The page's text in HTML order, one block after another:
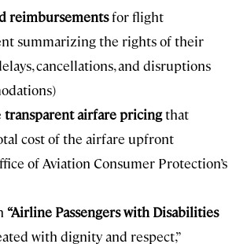
reimbursementsfor flight
summarizing the rights of their
cancellations, and disruptions
transparent airfare pricingthat
cost of the airfare upfront
of Aviation Consumer Protection’s
“Airline Passengers with Disabilities
with dignity and respect,”